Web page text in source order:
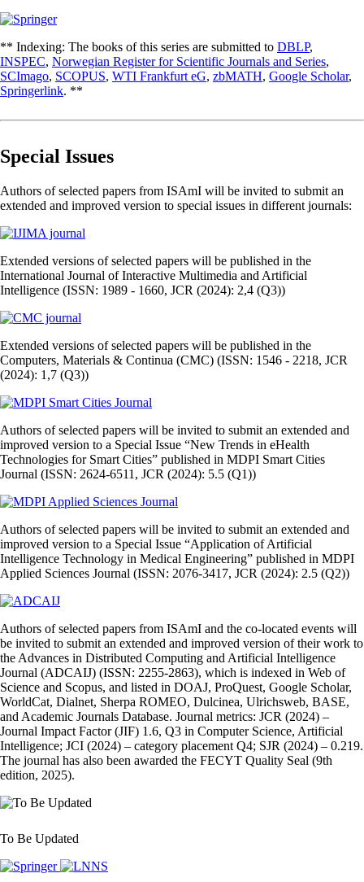
** Indexing: The books of this series are submitted to DBLP,
INSPEC, Norwegian Register for Scientific Journals and Series,
SCImago, SCOPUS, WTI Frankfurt eG, zbMATH, Google Scholar,
Springerlink. **
Special Issues
Authors of selected papers from ISAmI will be invited to submit an
extended and improved version to special issues in different journals:
Extended versions of selected papers will be published in the
International Journal of Interactive Multimedia and Artificial
Intelligence (ISSN: 1989 - 1660, JCR (2024): 2,4 (Q3))
Extended versions of selected papers will be published in the
Computers, Materials & Continua (CMC) (ISSN: 1546 - 2218, JCR
(2024): 1,7 (Q3))
Authors of selected papers will be invited to submit an extended and
improved version to a Special Issue “New Trends in eHealth
Technologies for Smart Cities” published in MDPI Smart Cities
Journal (ISSN: 2624-6511, JCR (2024): 5.5 (Q1))
Authors of selected papers will be invited to submit an extended and
improved version to a Special Issue “Application of Artificial
Intelligence Technology in Medical Engineering” published in MDPI
Applied Sciences Journal (ISSN: 2076-3417, JCR (2024): 2.5 (Q2))
Authors of selected papers from ISAmI and the co‑located events will
be invited to submit an extended and improved version of their work to
the Advances in Distributed Computing and Artificial Intelligence
Journal (ADCAIJ) (ISSN: 2255‑2863), which is indexed in Web of
Science and Scopus, and listed in DOAJ, ProQuest, Google Scholar,
WorldCat, Dialnet, Sherpa ROMEO, Dulcinea, Ulrichsweb, BASE,
and Academic Journals Database. Journal metrics: JCR (2024) –
Journal Impact Factor (JIF) 1.6, Q3 in Computer Science, Artificial
Intelligence; JCI (2024) – category placement Q4; SJR (2024) – 0.219.
The journal has also been awarded the FECYT Quality Seal (9th
edition, 2025).
To Be Updated